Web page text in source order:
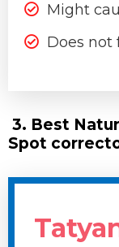
Might
Does not
3. Best
Spot